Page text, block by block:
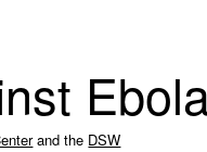
and the DSW